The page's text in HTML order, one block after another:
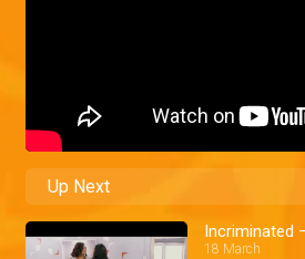
Up Next
Incriminated
18 March